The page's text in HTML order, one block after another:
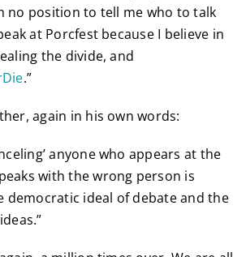
no position to tell me who to talk
at Porcfest because I believe in
the divide, and
.”
again in his own words:
anyone who appears at the
with the wrong person is
democratic ideal of debate and the